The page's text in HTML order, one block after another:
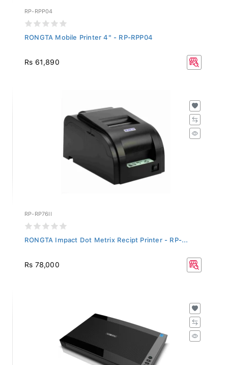
RP-RPP04
RONGTA Mobile Printer 4" - RP-RPP04
Rs 61,890
RP-RP76II
RONGTA Impact Dot Metrix Recipt Printer - RP-...
Rs 78,000